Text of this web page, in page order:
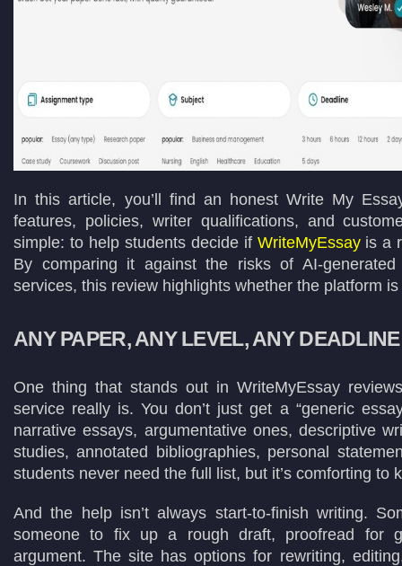
In this article, you’ll find an honest Write My
features, policies, writer qualifications, and
simple: to help students decide if WriteMyEssayis a
By comparing it against the risks of AI-
services, this review highlights whether the platform
ANY PAPER, ANY LEVEL, ANY DEADLINE
One thing that stands out in WriteMyEssay
service really is. You don’t just get a “generic
narrative essays, argumentative ones, descriptive
studies, annotated bibliographies, personal
students never need the full list, but it’s comforting to
And the help isn’t always start-to-finish writing.
someone to fix up a rough draft, proofread for
argument. The site has options for rewriting,